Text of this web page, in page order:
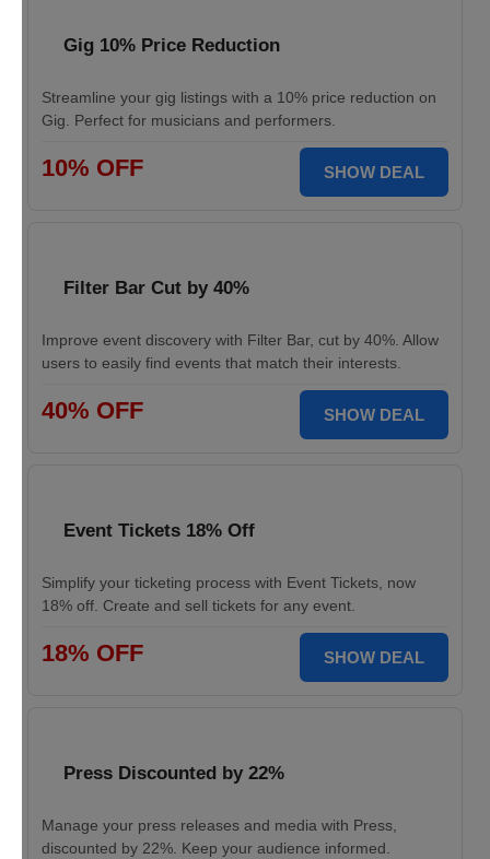
Gig 10% Price Reduction
Streamline your gig listings with a 10% price reduction on
Gig. Perfect for musicians and performers.
10% OFF SHOW DEAL
Filter Bar Cut by 40%
Improve event discovery with Filter Bar, cut by 40%. Allow
users to easily find events that match their interests.
40% OFF SHOW DEAL
Event Tickets 18% Off
Simplify your ticketing process with Event Tickets, now
18% off. Create and sell tickets for any event.
18% OFF SHOW DEAL
Press Discounted by 22%
Manage your press releases and media with Press,
discounted by 22%. Keep your audience informed.